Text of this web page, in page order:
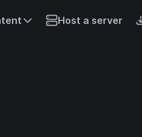
Host a server